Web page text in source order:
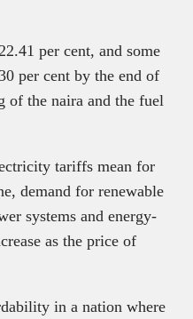
per cent, and some
per cent by the end of
of the naira and the fuel
tariffs mean for
demand for renewable
systems and energy-
as the price of
in a nation where